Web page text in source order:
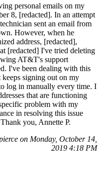
personal emails on my
8, [redacted]. In an attempt
sent an email from
However, when he
address, [redacted],
[redacted] I've tried deleting
AT&T's support
I've been dealing with this
signing out on my
log in manually every time. I
that are functioning
problem with my
in resolving this issue
you, Annette P.
on Monday, October 14,
2019 4:18 PM